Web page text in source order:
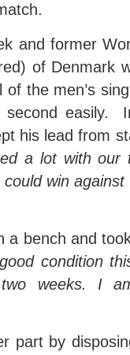
and former
of Denmark
of the men’s
second easily.
his lead from
a lot with our
win against
a bench and
condition
weeks. I
part by